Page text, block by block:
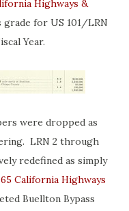
Highways &
grade for US 101/LRN
Year.
were dropped as
LRN 2 through
redefined as simply
California Highways
Buellton Bypass